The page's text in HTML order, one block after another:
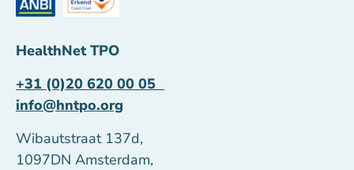
HealthNet TPO
+31 (0)20 620 00 05
info@hntpo.org
Wibautstraat 137d,
1097DN Amsterdam,